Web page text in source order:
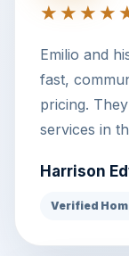
Emilio and
fast,
pricing.
services in
Harrison
Verified